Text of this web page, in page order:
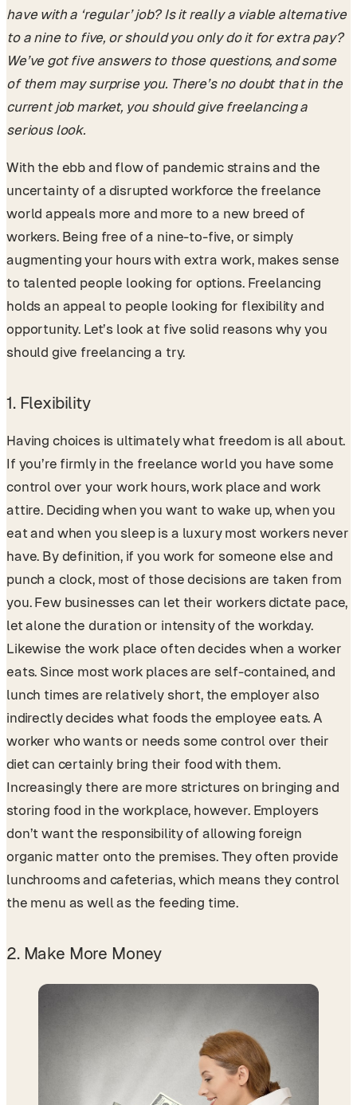
have with a ‘regular’ job? Is it really a viable alternative
to a nine to five, or should you only do it for extra pay?
We’ve got five answers to those questions, and some
of them may surprise you. There’s no doubt that in the
current job market, you should give freelancing a
serious look.
With the ebb and flow of pandemic strains and the
uncertainty of a disrupted workforce the freelance
world appeals more and more to a new breed of
workers. Being free of a nine-to-five, or simply
augmenting your hours with extra work, makes sense
to talented people looking for options. Freelancing
holds an appeal to people looking for flexibility and
opportunity. Let’s look at five solid reasons why you
should give freelancing a try.
1. Flexibility
Having choices is ultimately what freedom is all about.
If you’re firmly in the freelance world you have some
control over your work hours, work place and work
attire. Deciding when you want to wake up, when you
eat and when you sleep is a luxury most workers never
have. By definition, if you work for someone else and
punch a clock, most of those decisions are taken from
you. Few businesses can let their workers dictate pace,
let alone the duration or intensity of the workday.
Likewise the work place often decides when a worker
eats. Since most work places are self-contained, and
lunch times are relatively short, the employer also
indirectly decides what foods the employee eats. A
worker who wants or needs some control over their
diet can certainly bring their food with them.
Increasingly there are more strictures on bringing and
storing food in the workplace, however. Employers
don’t want the responsibility of allowing foreign
organic matter onto the premises. They often provide
lunchrooms and cafeterias, which means they control
the menu as well as the feeding time.
2. Make More Money